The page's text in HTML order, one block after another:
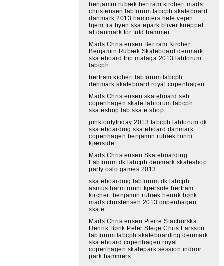
benjamin rubæk bertram kirchert mads
christensen labforum labcph skateboard
danmark 2013 hammers hele vejen
hjem fra byen skatepark bliver kneppet
af danmark for fuld hammer
Mads Christensen Bertram Kirchert
Benjamin Rubæk Skateboard denmark
skateboard trip malaga 2013 labforum
labcph
bertram kichert labforum labcph
denmark skateboard royal copenhagen
Mads Christensen skateboard seb
copenhagen skate labforum labcph
skateshop lab skate shop
junkfootyfriday 2013 labcph labforum.dk
skateboarding skateboard danmark
copenhagen benjamin rubæk ronni
kjærside
Mads Christensen Skateboarding
Labforum.dk labcph denmark skateshop
party oslo games 2013
skateboarding labforum.dk labcph
asmus harm ronni kjærside bertram
kirchert benjamin rubæk henrik bønk
mads christensen 2013 copenhagen
skate
Mads Christensen Pierre Stachurska
Henrik Bønk Peter Stege Chris Larsson
labforum labcph skateboarding denmark
skateboard copenhagen royal
copenhagen skatepark session indoor
park hammers